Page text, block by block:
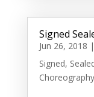
Signed
Jun 26, 2018 |
Signed,